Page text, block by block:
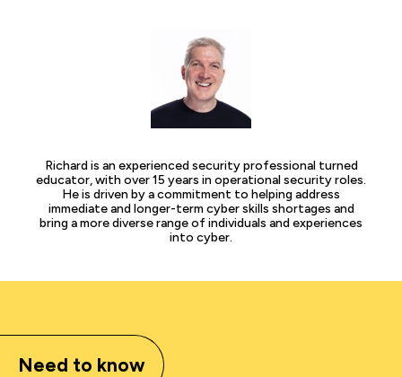
Richard is an experienced security professional turned
educator, with over 15 years in operational security roles.
He is driven by a commitment to helping address
immediate and longer-term cyber skills shortages and
bring a more diverse range of individuals and experiences
into cyber.
Need to know